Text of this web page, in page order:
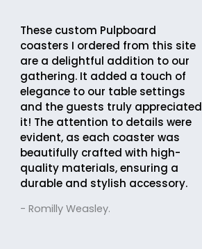
These custom Pulpboard
coasters I ordered from this site
are a delightful addition to our
gathering. It added a touch of
elegance to our table settings
and the guests truly appreciated
it! The attention to details were
evident, as each coaster was
beautifully crafted with high-
quality materials, ensuring a
durable and stylish accessory.
- Romilly Weasley.